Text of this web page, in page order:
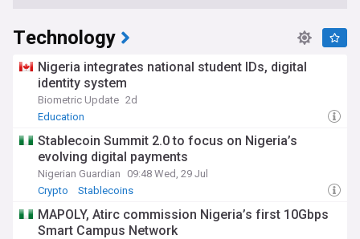
Technology
Nigeria integrates national student IDs, digital
identity system
Biometric Update 2d
Education
Stablecoin Summit 2.0 to focus on Nigeria’s
evolving digital payments
Nigerian Guardian
09:48 Wed, 29 Jul
Crypto
Stablecoins
MAPOLY, Atirc commission Nigeria’s first 10Gbps
Smart Campus Network